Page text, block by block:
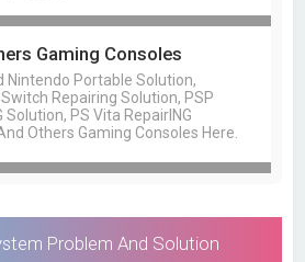
Gaming Consoles
Nintendo Portable Solution,
Repairing Solution, PSP
Solution, PS Vita RepairING
Others Gaming Consoles Here.
Problem And Solution